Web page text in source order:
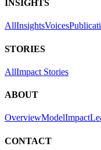
INSIGHTS
AllInsightsVoices
STORIES
AllImpact Stories
ABOUT
OverviewModelImpact
CONTACT